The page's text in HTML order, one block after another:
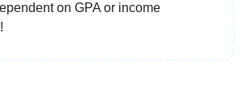
on GPA or income